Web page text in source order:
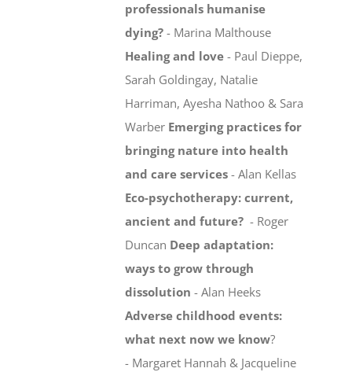
professionals humanise
dying? - Marina Malthouse
Healing and love - Paul Dieppe,
Sarah Goldingay, Natalie
Harriman, Ayesha Nathoo & Sara
Warber Emerging practices for
bringing nature into health
and care services - Alan Kellas
Eco-psychotherapy: current,
ancient and future? - Roger
Duncan Deep adaptation:
ways to grow through
dissolution - Alan Heeks
Adverse childhood events:
what next now we know?
- Margaret Hannah & Jacqueline